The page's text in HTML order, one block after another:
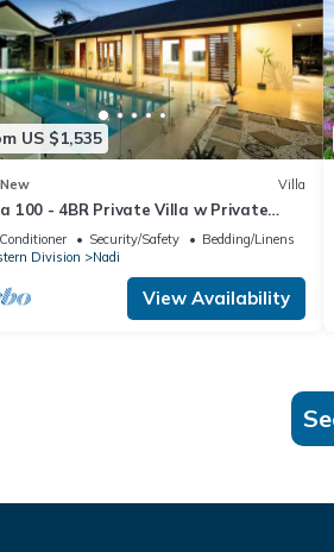
US $1,535
New Villa
100 - 4BR Private Villa w Private
- Fenced PoolSecurity/Safety
Bedding/Linens
Division
Nadi
View Availability